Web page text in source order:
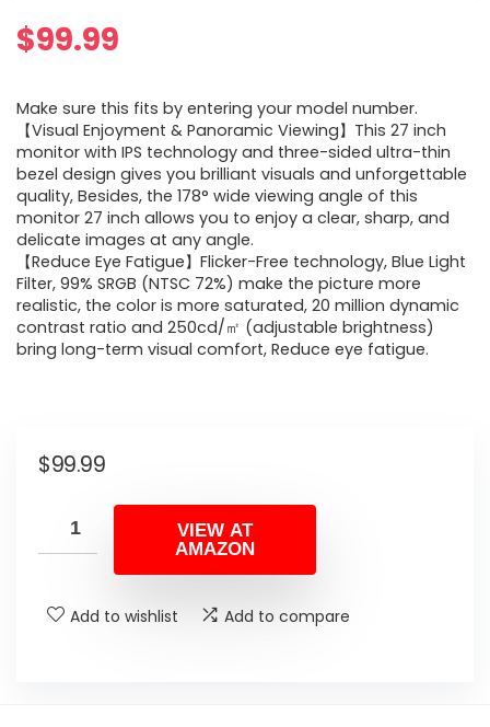
$99.99
Make sure this fits by entering your model number.
【Visual Enjoyment & Panoramic Viewing】This 27 inch
monitor with IPS technology and three-sided ultra-thin
bezel design gives you brilliant visuals and unforgettable
quality, Besides, the 178° wide viewing angle of this
monitor 27 inch allows you to enjoy a clear, sharp, and
delicate images at any angle.
【Reduce Eye Fatigue】Flicker-Free technology, Blue Light
Filter, 99% SRGB (NTSC 72%) make the picture more
realistic, the color is more saturated, 20 million dynamic
contrast ratio and 250cd/㎡ (adjustable brightness)
bring long-term visual comfort, Reduce eye fatigue.
$99.99
VIEW AT
AMAZON
Add to wishlist Add to compare